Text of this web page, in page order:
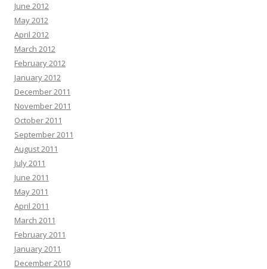
June 2012
May 2012
April 2012
March 2012
February 2012
January 2012
December 2011
November 2011
October 2011
September 2011
August 2011
July 2011
June 2011
May 2011
April 2011
March 2011
February 2011
January 2011
December 2010